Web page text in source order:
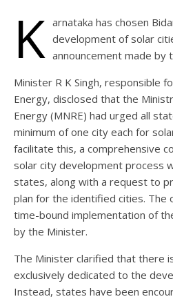
K arnataka has chosen
development of solar
announcement made by
Minister R K Singh, responsible
Energy, disclosed that the
Energy (MNRE) had urged all
minimum of one city each for
facilitate this, a comprehensive
solar city development process
states, along with a request to
plan for the identified cities. The
time-bound implementation of
by the Minister.
The Minister clarified that there
exclusively dedicated to the
Instead, states have been